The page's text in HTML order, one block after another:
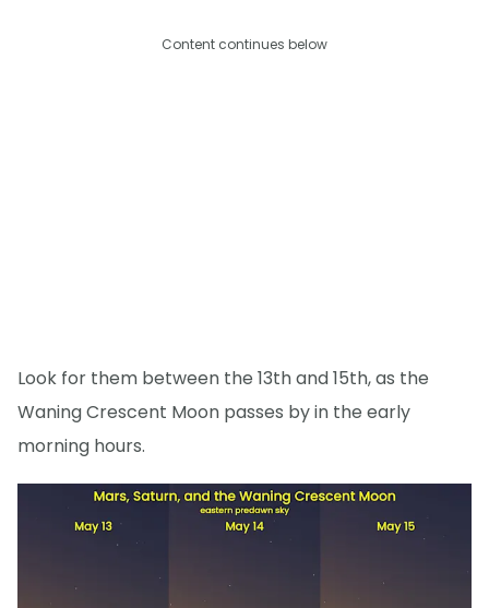
Content continues below
Look for them between the 13th and 15th, as the
Waning Crescent Moon passes by in the early
morning hours.